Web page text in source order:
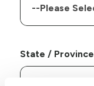
State / Province